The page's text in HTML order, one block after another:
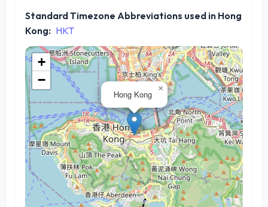
Standard Timezone Abbreviations used in Hong
Kong: HKT
Hong Kong
×
+
−